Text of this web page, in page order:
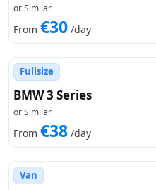
or Similar
From €30 /day
Fullsize
BMW 3 Series
or Similar
From €38 /day
Van